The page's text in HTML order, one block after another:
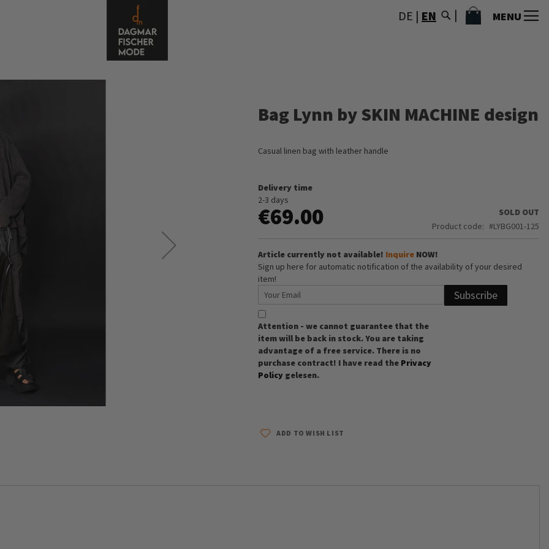
DE | EN MENU
MY CART
Bag Lynn by SKIN MACHINE design
Casual linen bag with leather handle
Delivery time
2-3 days
€69.00
SOLD OUT
Product code
LYBG001-125
Article currently not available! Inquire NOW!
Sign up here for automatic notification of the availability of your desired
item!
Attention - we cannot guarantee that the
item will be back in stock. You are taking
advantage of a free service. There is no
purchase contract! I have read the Privacy
Policy gelesen.
Subscribe
ADD TO WISH LIST